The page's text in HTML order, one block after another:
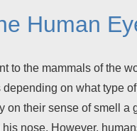
Human
to the mammals of the
depending on what type
on their sense of smell a
nose. However,